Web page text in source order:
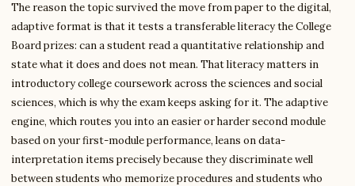
The reason the topic survived the move from paper to the digital,
adaptive format is that it tests a transferable literacy the College
Board prizes: can a student read a quantitative relationship and
state what it does and does not mean. That literacy matters in
introductory college coursework across the sciences and social
sciences, which is why the exam keeps asking for it. The adaptive
engine, which routes you into an easier or harder second module
based on your first-module performance, leans on data-
interpretation items precisely because they discriminate well
between students who memorize procedures and students who